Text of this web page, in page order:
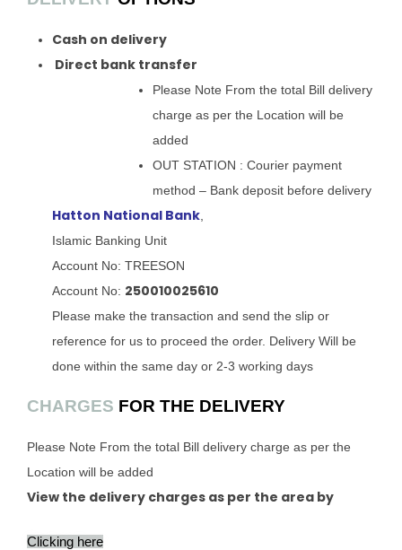
Cash on delivery
Direct bank transfer
Please Note From the total Bill delivery
charge as per the Location will be
added
OUT STATION : Courier payment
method – Bank deposit before delivery
Hatton National Bank
Islamic Banking Unit
Account No: TREESON
Account No: 250010025610
Please make the transaction and send the slip or
reference for us to proceed the order. Delivery Will be
done within the same day or 2-3 working days
CHARGES FOR THE DELIVERY
Please Note From the total Bill delivery charge as per the
Location will be added
View the delivery charges as per the area by
Clicking here